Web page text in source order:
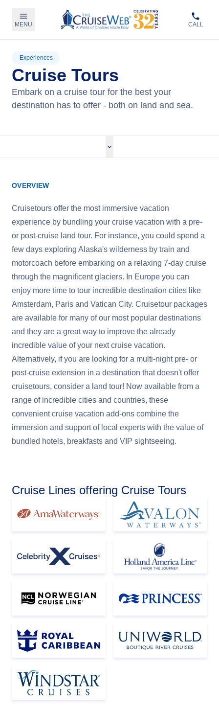
MENU CALL
Experiences
Cruise Tours
Embark on a cruise tour for the best your
destination has to offer - both on land and sea.
OVERVIEW
Cruisetours offer the most immersive vacation
experience by bundling your cruise vacation with a pre-
or post-cruise land tour. For instance, you could spend a
few days exploring Alaska's wilderness by train and
motorcoach before embarking on a relaxing 7-day cruise
through the magnificent glaciers. In Europe you can
enjoy more time to tour incredible destination cities like
Amsterdam, Paris and Vatican City. Cruisetour packages
are available for many of our most popular destinations
and they are a great way to improve the already
incredible value of your next cruise vacation.
Alternatively, if you are looking for a multi-night pre- or
post-cruise extension in a destination that doesn't offer
cruisetours, consider a land tour! Now available from a
range of incredible cities and countries, these
convenient cruise vacation add-ons combine the
immersion and support of local experts with the value of
bundled hotels, breakfasts and VIP sightseeing.
Cruise Lines offering Cruise Tours